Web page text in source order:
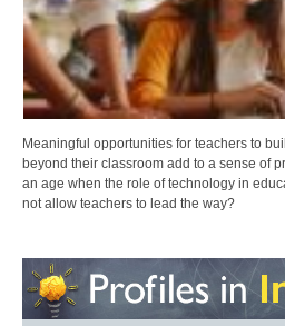
Meaningful opportunities for teachers to
beyond their classroom add to a sense of
an age when the role of technology in
not allow teachers to lead the way?